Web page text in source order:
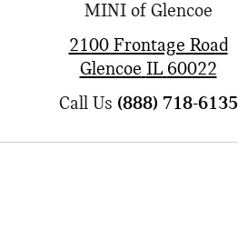
MINI of Glencoe
2100 Frontage Road
Glencoe IL 60022
Call Us (888) 718-6135